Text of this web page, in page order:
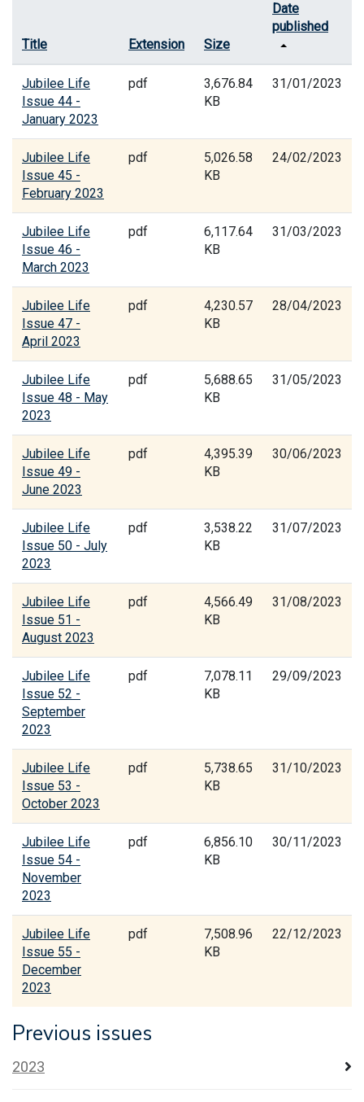
Title Extension Size
Date
published
Jubilee Life
Issue 44 -
January 2023
pdf
3,676.84
KB
31/01/2023
Jubilee Life
Issue 45 -
February 2023
pdf
5,026.58
KB
24/02/2023
Jubilee Life
Issue 46 -
March 2023
pdf
6,117.64
KB
31/03/2023
Jubilee Life
Issue 47 -
April 2023
pdf
4,230.57
KB
28/04/2023
Jubilee Life
Issue 48 - May
2023
pdf
5,688.65
KB
31/05/2023
Jubilee Life
Issue 49 -
June 2023
pdf
4,395.39
KB
30/06/2023
Jubilee Life
Issue 50 - July
2023
pdf
3,538.22
KB
31/07/2023
Jubilee Life
Issue 51 -
August 2023
pdf
4,566.49
KB
31/08/2023
Jubilee Life
Issue 52 -
September
2023
pdf
7,078.11
KB
29/09/2023
Jubilee Life
Issue 53 -
October 2023
pdf
5,738.65
KB
31/10/2023
Jubilee Life
Issue 54 -
November
2023
pdf
6,856.10
KB
30/11/2023
Jubilee Life
Issue 55 -
December
2023
pdf
7,508.96
KB
22/12/2023
Previous issues
2023